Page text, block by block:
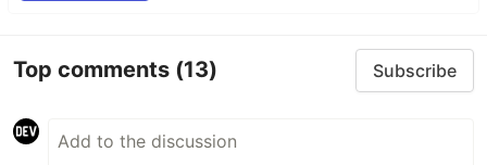
Top comments (13) Subscribe